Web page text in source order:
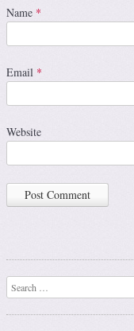
Name *
Email *
Website
Search